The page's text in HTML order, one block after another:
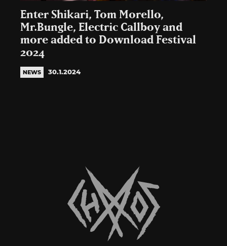
Enter Shikari, Tom Morello,
Mr.Bungle, Electric Callboy and
more added to Download Festival
2024
NEWS 30.1.2024